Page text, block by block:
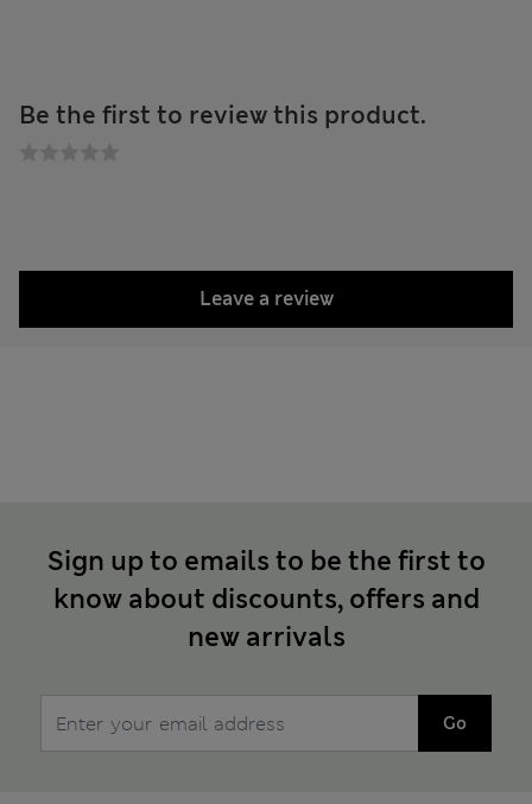
Be the first to review this product.
Leave a review
Sign up to emails to be the first to
know about discounts, offers and
new arrivals
Go